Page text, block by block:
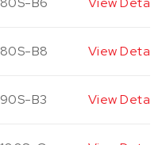
B8 View Details
B3 View Details